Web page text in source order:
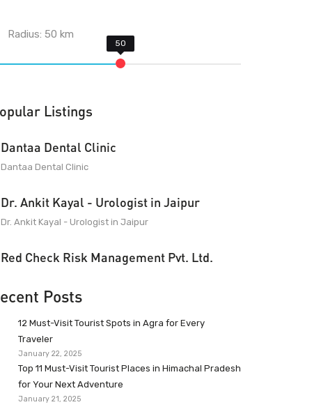
Radius:50 km
Listings
Dantaa Dental Clinic
Dantaa Dental Clinic
Dr. Ankit Kayal - Urologist in Jaipur
Dr. Ankit Kayal - Urologist in Jaipur
Red Check Risk Management Pvt. Ltd.
Posts
12 Must-Visit Tourist Spots in Agra for Every
Traveler
January 22, 2025
Top 11 Must-Visit Tourist Places in Himachal Pradesh
for Your Next Adventure
January 21, 2025